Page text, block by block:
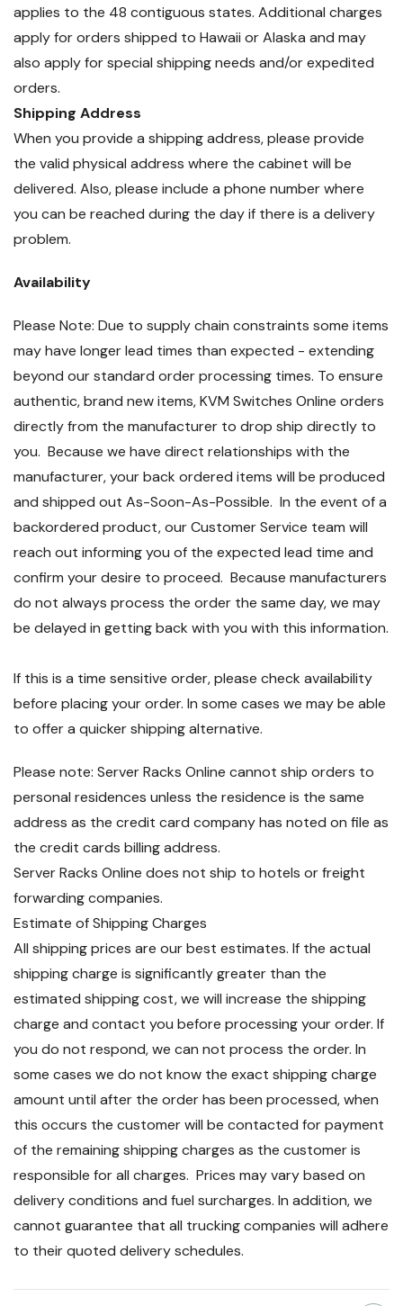
applies to the 48 contiguous states. Additional charges
apply for orders shipped to Hawaii or Alaska and may
also apply for special shipping needs and/or expedited
orders.
Shipping Address
When you provide a shipping address, please provide
the valid physical address where the cabinet will be
delivered. Also, please include a phone number where
you can be reached during the day if there is a delivery
problem.
Availability
Please Note: Due to supply chain constraints some items
may have longer lead times than expected - extending
beyond our standard order processing times. To ensure
authentic, brand new items, KVM Switches Online orders
directly from the manufacturer to drop ship directly to
you. Because we have direct relationships with the
manufacturer, your back ordered items will be produced
and shipped out As-Soon-As-Possible. In the event of a
backordered product, our Customer Service team will
reach out informing you of the expected lead time and
confirm your desire to proceed. Because manufacturers
do not always process the order the same day, we may
be delayed in getting back with you with this information.
If this is a time sensitive order, please check availability
before placing your order. In some cases we may be able
to offer a quicker shipping alternative.
Please note: Server Racks Online cannot ship orders to
personal residences unless the residence is the same
address as the credit card company has noted on file as
the credit cards billing address.
Server Racks Online does not ship to hotels or freight
forwarding companies.
Estimate of Shipping Charges
All shipping prices are our best estimates. If the actual
shipping charge is significantly greater than the
estimated shipping cost, we will increase the shipping
charge and contact you before processing your order. If
you do not respond, we can not process the order. In
some cases we do not know the exact shipping charge
amount until after the order has been processed, when
this occurs the customer will be contacted for payment
of the remaining shipping charges as the customer is
responsible for all charges. Prices may vary based on
delivery conditions and fuel surcharges. In addition, we
cannot guarantee that all trucking companies will adhere
to their quoted delivery schedules.